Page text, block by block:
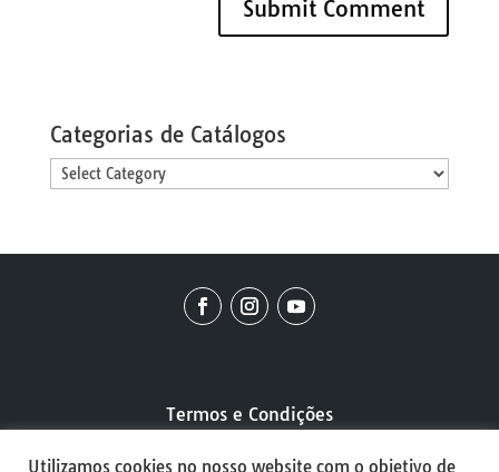
Categorias de Catálogos
Categorias
Termos e Condições
Utilizamos cookies no nosso website com o objetivo de